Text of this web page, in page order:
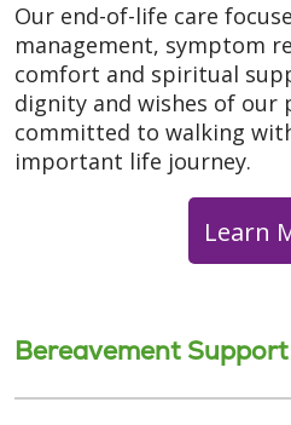
Our end-of-life care
management, symptom
comfort and spiritual
dignity and wishes of our
committed to walking
important life journey.
Learn
Bereavement Support